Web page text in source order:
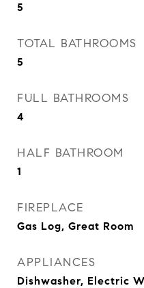
5
TOTAL BATHROOMS
5
FULL BATHROOMS
4
HALF BATHROOM
1
FIREPLACE
Gas Log, Great Room
APPLIANCES
Dishwasher, Electric